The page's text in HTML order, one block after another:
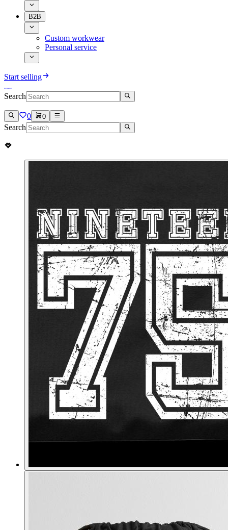
B2B
Custom workwear
Personal service
Start selling
Search
0 0
Search